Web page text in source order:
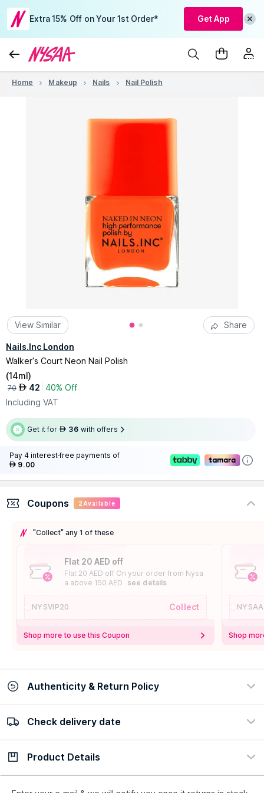
Extra 15% Off on Your 1st Order* Get App
Home Makeup Nails Nail Polish
View Similar Share
Nails.Inc London
Walker's Court Neon Nail Polish
(14ml)
70 AED 42 40% Off
Including VAT
Get it for AED 36 with offers
Pay 4 interest-free payments of
AED 9.00
Coupons 2 Available
"Collect" any 1 of these
Flat 20 AED off
Flat 20 AED off On your order from Nysa
a above 150 AED
see details
NYSVIP20 Collect
Shop more to use this Coupon Shop
Authenticity & Return Policy
100% Authentic
Check delivery date
Check delivery date
Product Details
Description Ingredients